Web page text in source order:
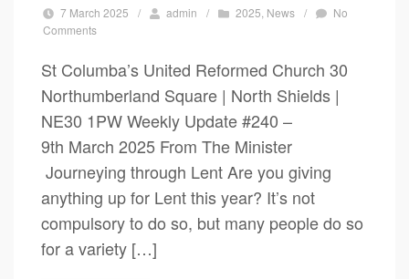
7 March 2025 / admin / 2025 News /
No
Comments
St Columba’s United Reformed Church 30
Northumberland Square | North Shields |
NE30 1PW Weekly Update #240 –
9th March 2025 From The Minister
Journeying through Lent Are you giving
anything up for Lent this year? It’s not
compulsory to do so, but many people do so
for a variety […]